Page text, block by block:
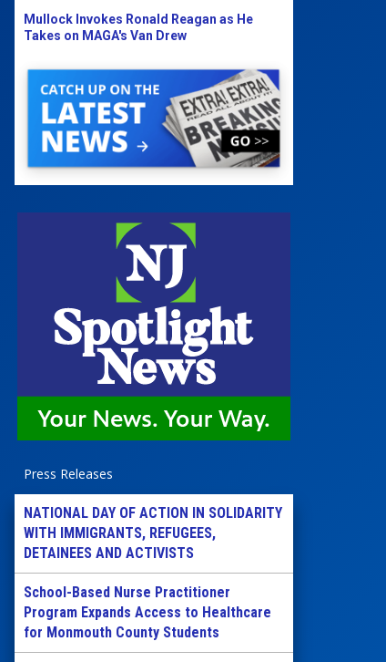
Mullock Invokes Ronald Reagan as He
Takes on MAGA's Van Drew
Press Releases
NATIONAL DAY OF ACTION IN SOLIDARITY
WITH IMMIGRANTS, REFUGEES,
DETAINEES AND ACTIVISTS
School-Based Nurse Practitioner
Program Expands Access to Healthcare
for Monmouth County Students